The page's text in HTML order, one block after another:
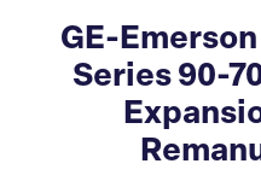
GE-Emerson
Series 90-